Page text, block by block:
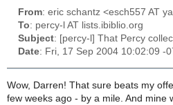
From: eric schantz <esch557 AT
To: percy-l AT lists.ibiblio.org
Subject: [percy-l] That Percy
Date: Fri, 17 Sep 2004 10:02:09 -
Wow, Darren! That sure beats my
few weeks ago - by a mile. And mine